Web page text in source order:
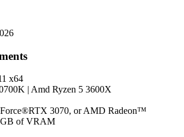
x64
| Amd Ryzen 5 3600X
3070, or AMD Radeon™
of VRAM